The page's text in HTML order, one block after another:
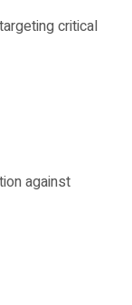
critical
against